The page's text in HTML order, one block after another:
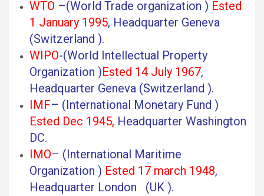
WTO –(World Trade organization ) Ested
1 January 1995, Headquarter Geneva
(Switzerland ).
WIPO-(World Intellectual Property
Organization )Ested 14 July 1967,
Headquarter Geneva (Switzerland ).
IMF– (International Monetary Fund )
Ested Dec 1945, Headquarter Washington
DC.
IMO– (International Maritime
Organization ) Ested 17 march 1948,
Headquarter London (UK ).